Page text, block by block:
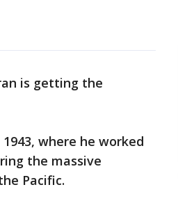
is getting the
where he worked
the massive
Pacific.